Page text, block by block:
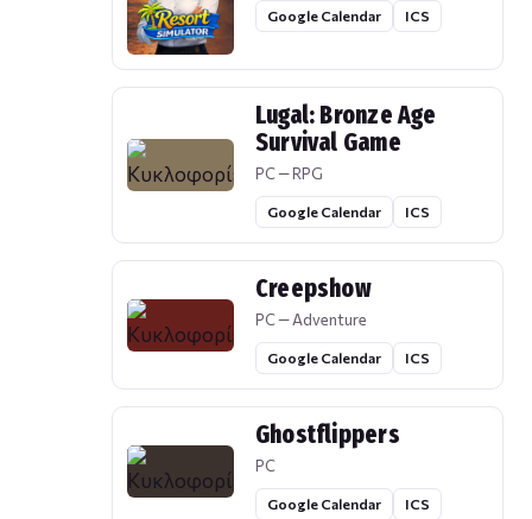
Google Calendar ICS
Lugal: Bronze Age
Survival Game
PC — RPG
Google Calendar ICS
Creepshow
PC — Adventure
Google Calendar ICS
Ghostflippers
PC
Google Calendar ICS